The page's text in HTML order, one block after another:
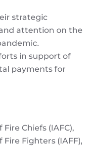
strategic
attention on the
in support of
payments for
Chiefs (IAFC),
Fighters (IAFF),